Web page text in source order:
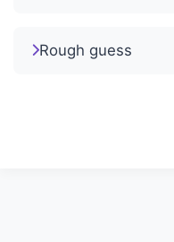
Rough guess